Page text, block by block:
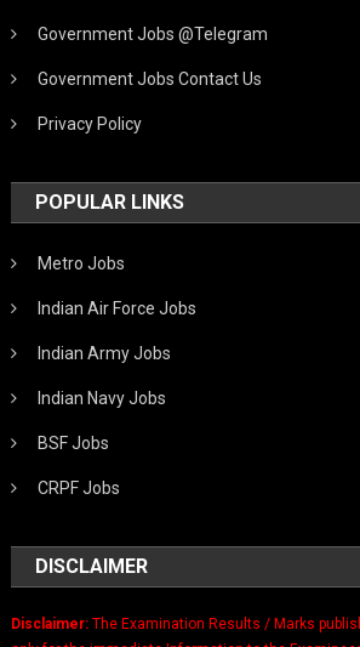
Government Jobs @Telegram
Government Jobs Contact Us
Privacy Policy
POPULAR LINKS
Metro Jobs
Indian Air Force Jobs
Indian Army Jobs
Indian Navy Jobs
BSF Jobs
CRPF Jobs
DISCLAIMER
Disclaimer:The Examination Results / Marks